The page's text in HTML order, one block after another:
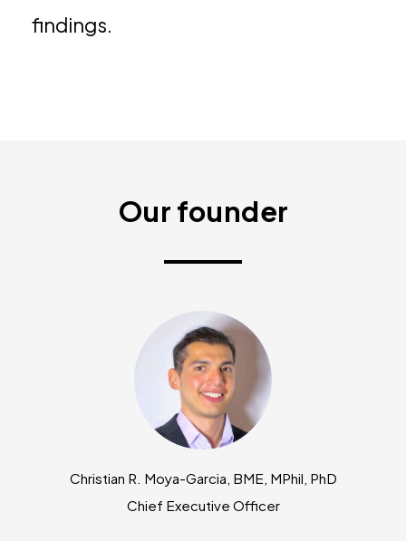
findings.
Our founder
Christian R. Moya-Garcia, BME, MPhil, PhD
Chief Executive Officer